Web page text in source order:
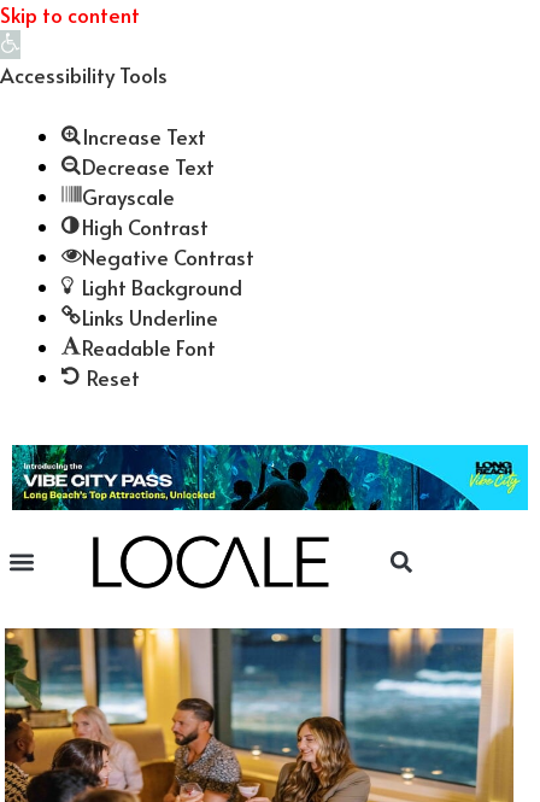
Skip to content
Open
toolbar
Accessibility Tools
Increase Text
Decrease Text
Grayscale
High Contrast
Negative Contrast
Light Background
Links Underline
Readable Font
Reset